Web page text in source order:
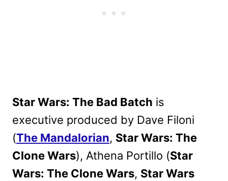
Star Wars: The Bad Batch is
executive produced by Dave Filoni
(The Mandalorian, Star Wars: The
Clone Wars), Athena Portillo (Star
Wars: The Clone Wars, Star Wars